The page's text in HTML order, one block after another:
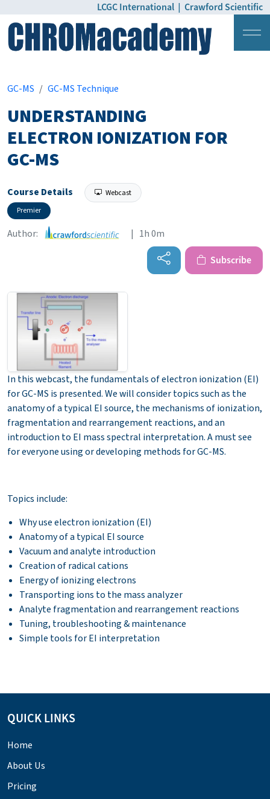
LCGC International | Crawford Scientific
GC-MS
GC-MS Technique
UNDERSTANDING
ELECTRON IONIZATION FOR
GC-MS
Course Details
Webcast
Premier
Author: | 1h 0m
Subscribe
In this webcast, the fundamentals of electron ionization (EI)
for GC-MS is presented. We will consider topics such as the
anatomy of a typical EI source, the mechanisms of ionization,
fragmentation and rearrangement reactions, and an
introduction to EI mass spectral interpretation. A must see
for everyone using or developing methods for GC-MS.
Topics include:
Why use electron ionization (EI)
Anatomy of a typical EI source
Vacuum and analyte introduction
Creation of radical cations
Energy of ionizing electrons
Transporting ions to the mass analyzer
Analyte fragmentation and rearrangement reactions
Tuning, troubleshooting & maintenance
Simple tools for EI interpretation
QUICK LINKS
Home
About Us
Pricing